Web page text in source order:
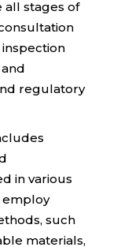
all stages of
regulatory
in various
employ
such
materials,